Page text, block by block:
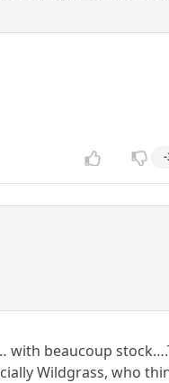
with beaucoup
Wildgrass, who